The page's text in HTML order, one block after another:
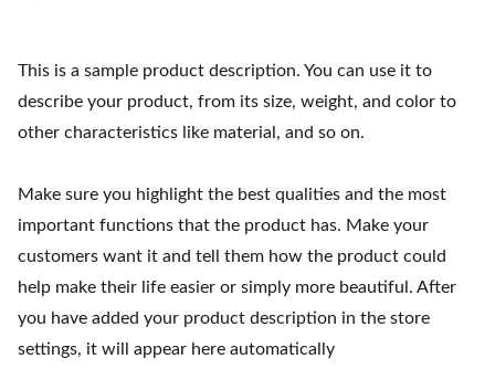
This is a sample product description. You can use it to
describe your product, from its size, weight, and color to
other characteristics like material, and so on.
Make sure you highlight the best qualities and the most
important functions that the product has. Make your
customers want it and tell them how the product could
help make their life easier or simply more beautiful. After
you have added your product description in the store
settings, it will appear here automatically